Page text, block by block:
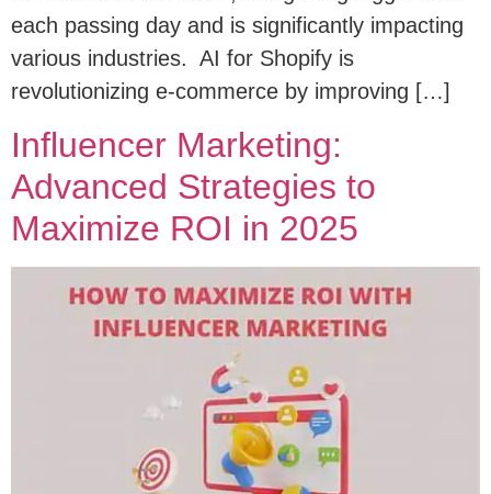
each passing day and is significantly impacting
various industries. AI for Shopify is
revolutionizing e-commerce by improving […]
Influencer Marketing:
Advanced Strategies to
Maximize ROI in 2025